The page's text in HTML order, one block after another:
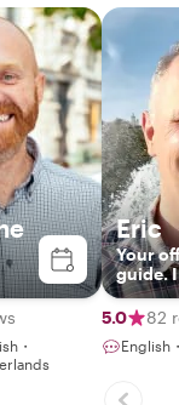
・
Eric
Your
guide.
happy
you !
5.0 82
English